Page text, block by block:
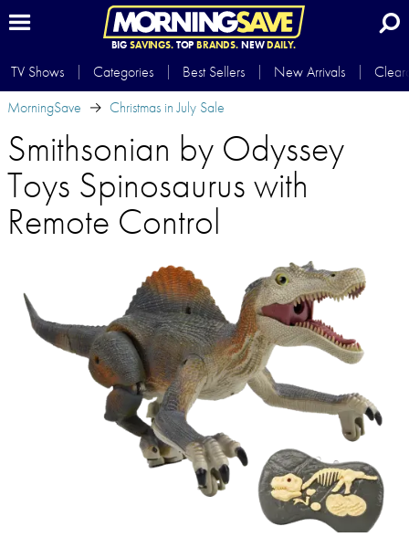
BIG SAVINGS.TOP BRANDS.NEWDAILY.
TV Shows Categories Best Sellers New Arrivals
MorningSave
Christmas in July Sale
Smithsonian by Odyssey
Toys Spinosaurus with
Remote Control